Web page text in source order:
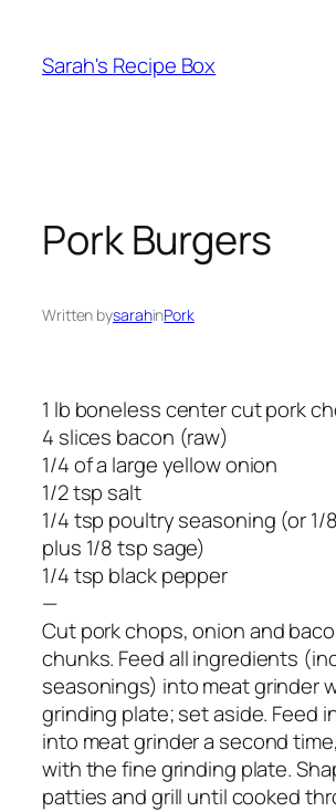
content
Sarah's Recipe Box
Pork Burgers
Written bysarahinPork
1 lb boneless center cut pork
4 slices bacon (raw)
1/4 of a large yellow onion
1/2 tsp salt
1/4 tsp poultry seasoning (or 1/
plus 1/8 tsp sage)
1/4 tsp black pepper
—
Cut pork chops, onion and
chunks. Feed all ingredients
seasonings) into meat grinder
grinding plate; set aside. Feed
into meat grinder a second
with the fine grinding plate.
patties and grill until cooked